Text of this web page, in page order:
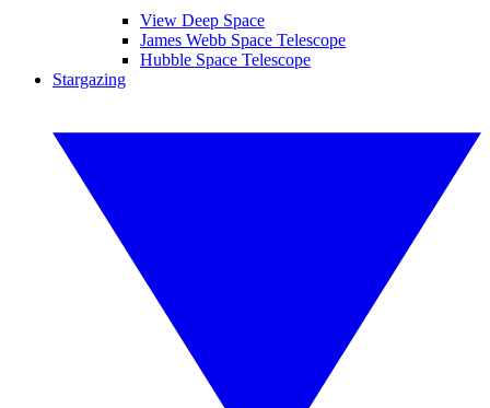
View Deep Space
James Webb Space Telescope
Hubble Space Telescope
Stargazing